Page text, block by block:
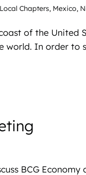
Local Chapters, Mexico,
of the United
world. In order to
BCG Economy